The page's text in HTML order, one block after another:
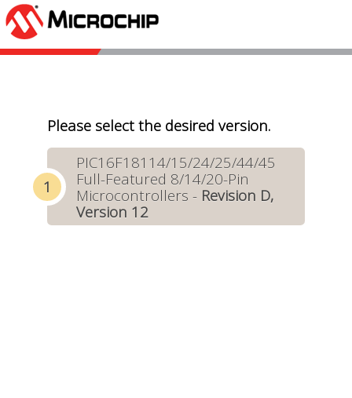
Please select the desired version.
PIC16F18114/15/24/25/44/45
Full-Featured 8/14/20-Pin
Microcontrollers - Revision D,
Version 12